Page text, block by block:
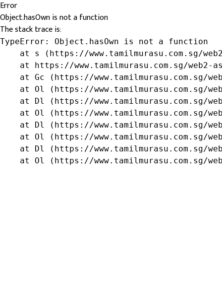
Error
Object.hasOwn is not a function
The stack trace is:
TypeError: Object.hasOwn is not a function
at s (https://www.tamilmurasu.com.sg/
at https://www.tamilmurasu.com.sg/web2-
at Gc (https://www.tamilmurasu.com.sg/
at Ol (https://www.tamilmurasu.com.sg/
at Dl (https://www.tamilmurasu.com.sg/
at Ol (https://www.tamilmurasu.com.sg/
at Dl (https://www.tamilmurasu.com.sg/
at Ol (https://www.tamilmurasu.com.sg/
at Dl (https://www.tamilmurasu.com.sg/
at Ol (https://www.tamilmurasu.com.sg/